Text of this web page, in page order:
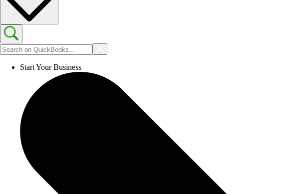
Start Your Business